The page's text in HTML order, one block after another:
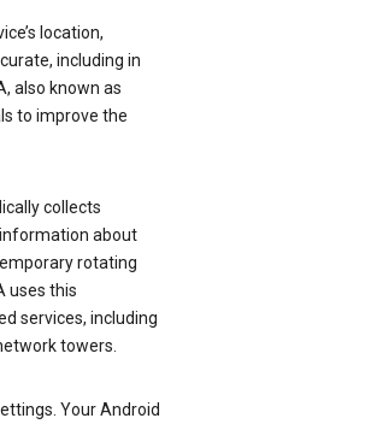
location,
including in
also known as
to improve the
collects
about
rotating
uses this
services, including
towers.
Your Android